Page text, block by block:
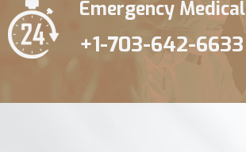
Emergency
+1-703-642-6633